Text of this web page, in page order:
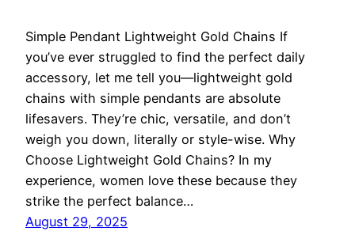
Simple Pendant Lightweight Gold Chains If
you’ve ever struggled to find the perfect daily
accessory, let me tell you—lightweight gold
chains with simple pendants are absolute
lifesavers. They’re chic, versatile, and don’t
weigh you down, literally or style-wise. Why
Choose Lightweight Gold Chains? In my
experience, women love these because they
strike the perfect balance…
August 29, 2025